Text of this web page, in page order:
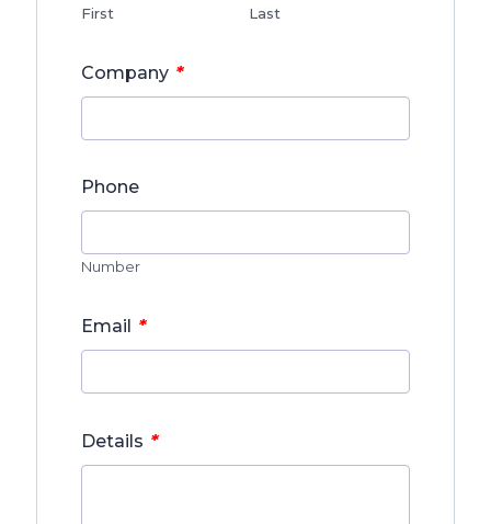
First Last
Company *
Phone
Number
Email *
Details *